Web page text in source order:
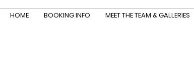
HOME BOOKING INFO MEET THE TEAM & GALLERIES